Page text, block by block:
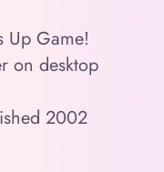
Up Game!
on desktop
2002